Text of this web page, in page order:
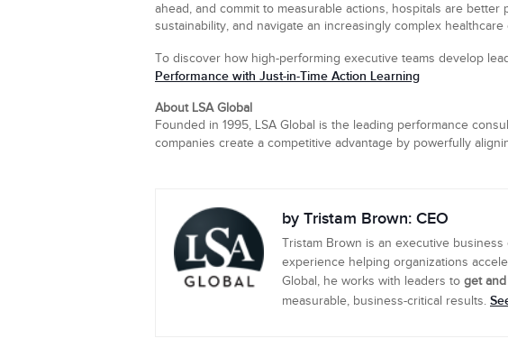
ahead, and commit to measurable actions, hospitals are
sustainability, and navigate an increasingly complex
To discover how high-performing executive teams develop
Performance with Just-in-Time Action Learning
About LSA Global
Founded in 1995, LSA Global is the leading performance
companies create a competitive advantage by powerfully
by Tristam Brown: CEO
Tristam Brown is an executive
experience helping organizations
Global, he works with leaders to get
measurable, business-critical results.